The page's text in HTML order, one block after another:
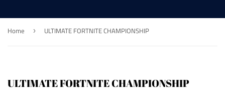
Home › ULTIMATE FORTNITE CHAMPIONSHIP
ULTIMATE FORTNITE CHAMPIONSHIP